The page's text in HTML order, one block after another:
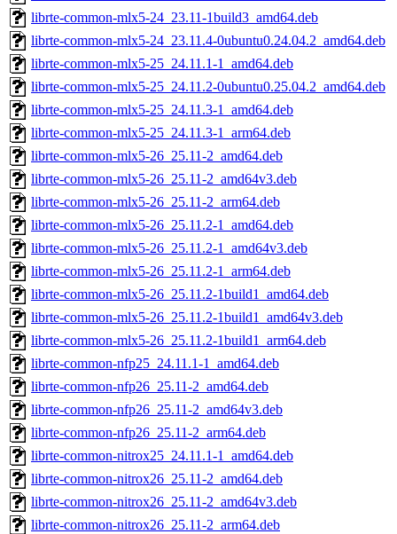
librte-common-mlx5-24_23.11-1build3_amd64.deb
librte-common-mlx5-24_23.11.4-0ubuntu0.24.04.2_amd64.deb
librte-common-mlx5-25_24.11.1-1_amd64.deb
librte-common-mlx5-25_24.11.2-0ubuntu0.25.04.2_amd64.deb
librte-common-mlx5-25_24.11.3-1_amd64.deb
librte-common-mlx5-25_24.11.3-1_arm64.deb
librte-common-mlx5-26_25.11-2_amd64.deb
librte-common-mlx5-26_25.11-2_amd64v3.deb
librte-common-mlx5-26_25.11-2_arm64.deb
librte-common-mlx5-26_25.11.2-1_amd64.deb
librte-common-mlx5-26_25.11.2-1_amd64v3.deb
librte-common-mlx5-26_25.11.2-1_arm64.deb
librte-common-mlx5-26_25.11.2-1build1_amd64.deb
librte-common-mlx5-26_25.11.2-1build1_amd64v3.deb
librte-common-mlx5-26_25.11.2-1build1_arm64.deb
librte-common-nfp25_24.11.1-1_amd64.deb
librte-common-nfp26_25.11-2_amd64.deb
librte-common-nfp26_25.11-2_amd64v3.deb
librte-common-nfp26_25.11-2_arm64.deb
librte-common-nitrox25_24.11.1-1_amd64.deb
librte-common-nitrox26_25.11-2_amd64.deb
librte-common-nitrox26_25.11-2_amd64v3.deb
librte-common-nitrox26_25.11-2_arm64.deb